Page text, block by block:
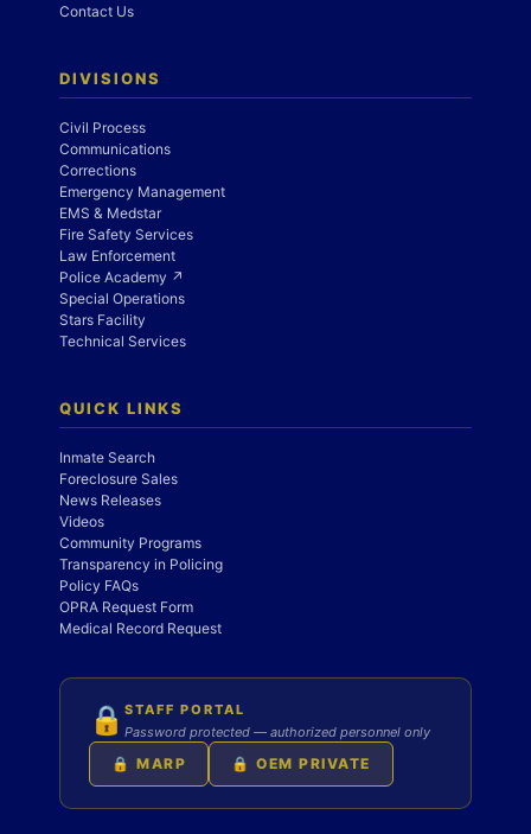
Contact Us
DIVISIONS
Civil Process
Communications
Corrections
Emergency Management
EMS & Medstar
Fire Safety Services
Law Enforcement
Police Academy ↗
Special Operations
Stars Facility
Technical Services
QUICK LINKS
Inmate Search
Foreclosure Sales
News Releases
Videos
Community Programs
Transparency in Policing
Policy FAQs
OPRA Request Form
Medical Record Request
🔒 STAFF PORTAL
Password protected — authorized personnel only
🔒 MARP 🔒 OEM PRIVATE